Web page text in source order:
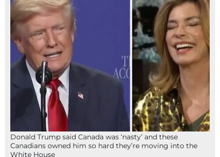
Donald Trump said Canada was ‘nasty’ and these
Canadians owned him so hard they’re moving into the
White House